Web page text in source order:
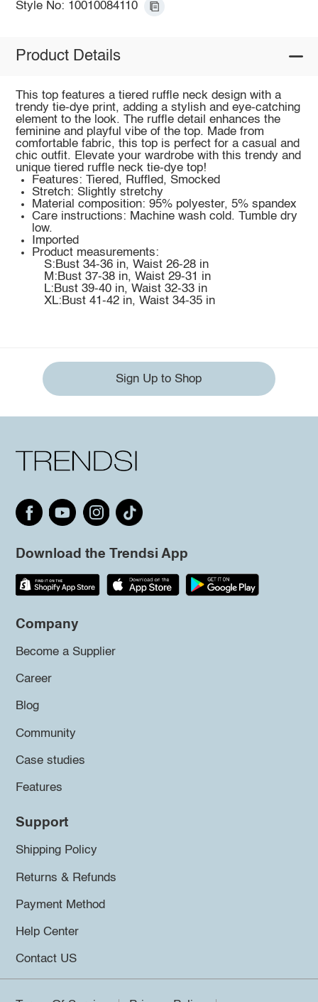
Style No: 10010084110
Product Details
This top features a tiered ruffle neck design with a
trendy tie-dye print, adding a stylish and eye-catching
element to the look. The ruffle detail enhances the
feminine and playful vibe of the top. Made from
comfortable fabric, this top is perfect for a casual and
chic outfit. Elevate your wardrobe with this trendy and
unique tiered ruffle neck tie-dye top!
Features: Tiered, Ruffled, Smocked
Stretch: Slightly stretchy
Material composition: 95% polyester, 5% spandex
Care instructions: Machine wash cold. Tumble dry
low.
Imported
Product measurements:
S:Bust 34-36 in, Waist 26-28 in
M:Bust 37-38 in, Waist 29-31 in
L:Bust 39-40 in, Waist 32-33 in
XL:Bust 41-42 in, Waist 34-35 in
Sign Up to Shop
Download the Trendsi App
Company
Become a Supplier
Career
Blog
Community
Case studies
Features
Support
Shipping Policy
Returns & Refunds
Payment Method
Help Center
Contact US